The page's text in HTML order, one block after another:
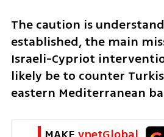
The caution is
established, the main
Israeli-Cypriot
likely be to counter
eastern Mediterranean